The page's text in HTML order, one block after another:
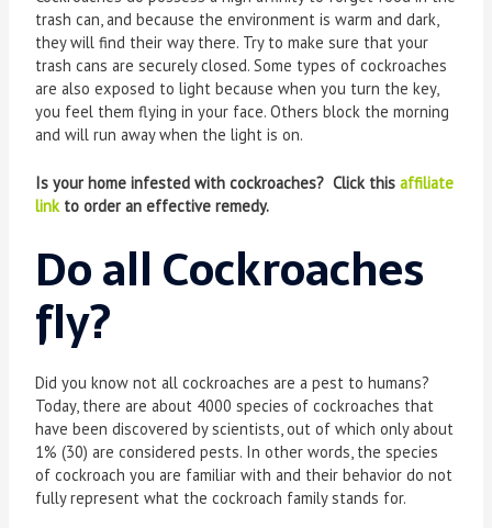
trash can, and because the environment is warm and dark,
they will find their way there. Try to make sure that your
trash cans are securely closed. Some types of cockroaches
are also exposed to light because when you turn the key,
you feel them flying in your face. Others block the morning
and will run away when the light is on.
Is your home infested with cockroaches? Click thisaffiliate
linkto order an effective remedy.
Do all Cockroaches
fly?
Did you know not all cockroaches are a pest to humans?
Today, there are about 4000 species of cockroaches that
have been discovered by scientists, out of which only about
1% (30) are considered pests. In other words, the species
of cockroach you are familiar with and their behavior do not
fully represent what the cockroach family stands for.